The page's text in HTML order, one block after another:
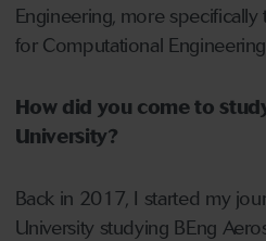
Engineering, more
for Computational
How did you come to
University?
Back in 2017, I started my
University studying BEng